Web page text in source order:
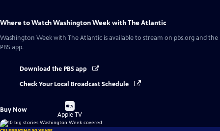
Where to WatchWashington Week with The Atlantic
Washington Week with The Atlantic is available to stream on pbs.org and the
PBS app.
Download the PBS app
Check Your Local Broadcast Schedule
Buy Now
Buy
on
Apple TV